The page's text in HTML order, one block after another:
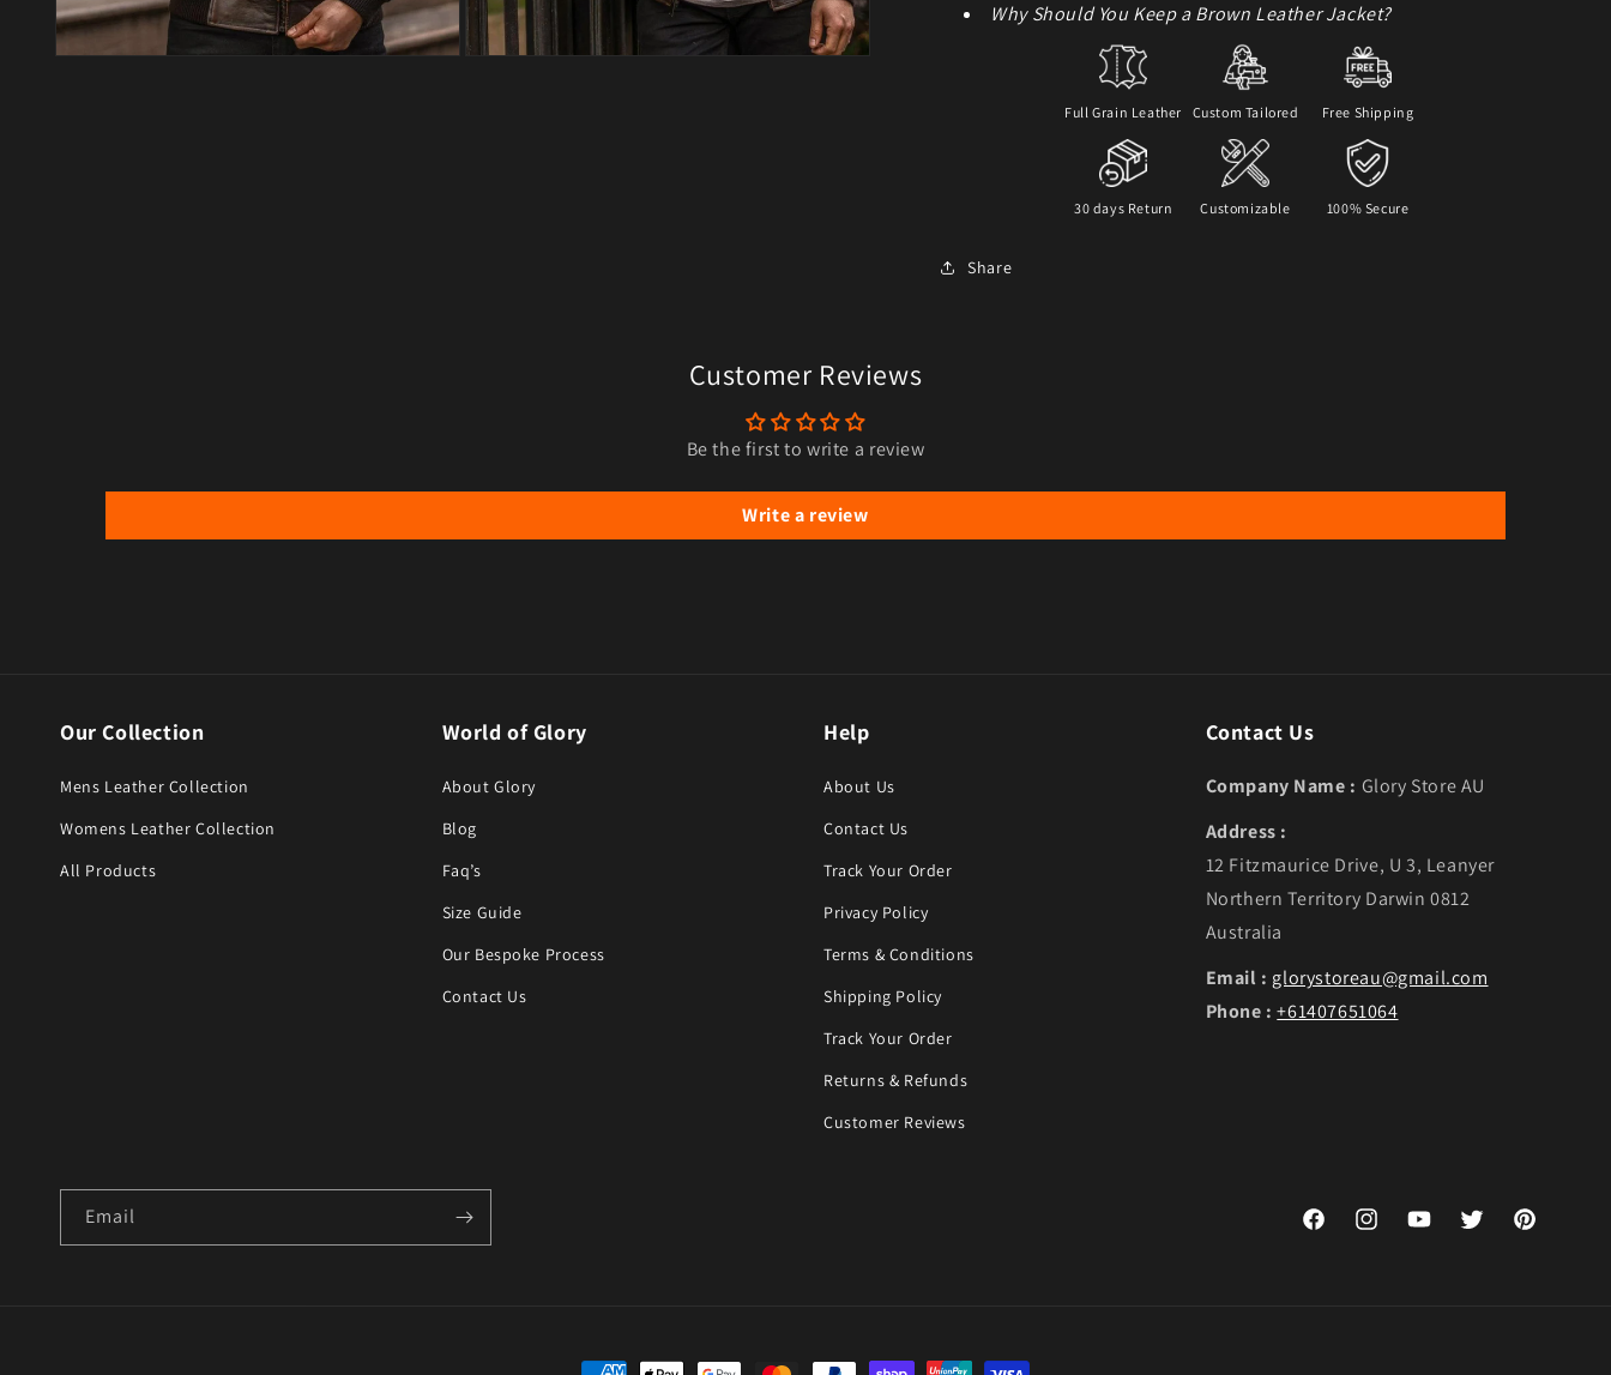
Why Should You Keep a Brown Leather Jacket?
Full Grain Leather Custom Tailored Free Shipping
30 days Return Customizable 100% Secure
Share
Customer Reviews
Be the first to write a review
Write a review
Our Collection
Mens Leather Collection
Womens Leather Collection
All Products
World of Glory
About Glory
Blog
Faq’s
Size Guide
Our Bespoke Process
Contact Us
Help
About Us
Contact Us
Track Your Order
Privacy Policy
Terms & Conditions
Shipping Policy
Track Your Order
Returns & Refunds
Customer Reviews
Contact Us
Company Name : Glory Store AU
Address :
12 Fitzmaurice Drive, U 3, Leanyer
Northern Territory Darwin 0812
Australia
Email : glorystoreau@gmail.com
Phone : +61407651064
Email
FacebookInstagramYouTubeTwitter Pinterest